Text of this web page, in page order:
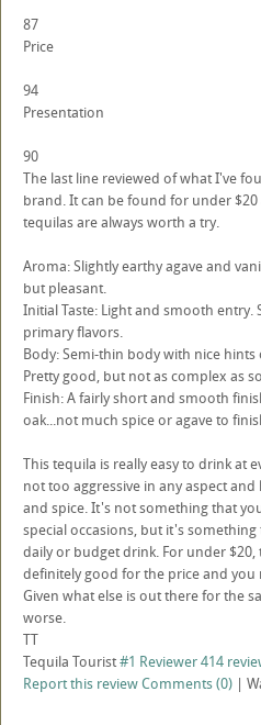
87
Price
94
Presentation
90
The last line reviewed of what I've
brand. It can be found for under $20
tequilas are always worth a try.
Aroma: Slightly earthy agave and
but pleasant.
Initial Taste: Light and smooth entry.
primary flavors.
Body: Semi-thin body with nice
Pretty good, but not as complex as
Finish: A fairly short and smooth
oak...not much spice or agave to
This tequila is really easy to drink at
not too aggressive in any aspect
and spice. It's not something that
special occasions, but it's something
daily or budget drink. For under
definitely good for the price and
Given what else is out there for the
worse.
TT
Tequila Tourist#1 Reviewer414
Report this reviewComments (0) |